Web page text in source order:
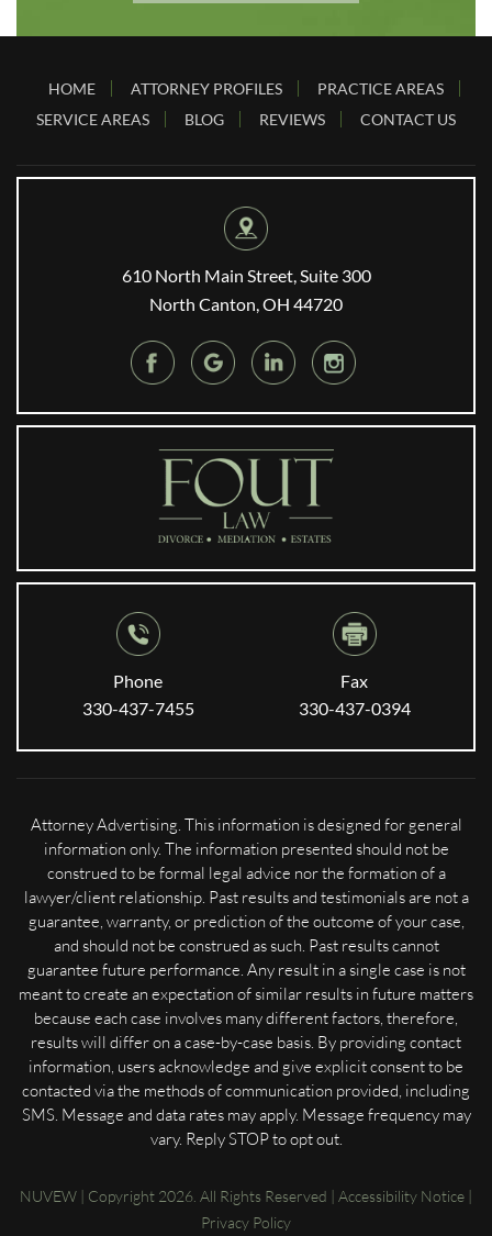
HOME ATTORNEY PROFILES
PRACTICE AREAS
SERVICE AREAS
BLOG REVIEWS CONTACT US
610 North Main Street, Suite 300
North Canton, OH 44720
Phone
330-437-7455
Fax
330-437-0394
Attorney Advertising. This information is designed for general
information only. The information presented should not be
construed to be formal legal advice nor the formation of a
lawyer/client relationship. Past results and testimonials are not a
guarantee, warranty, or prediction of the outcome of your case,
and should not be construed as such. Past results cannot
guarantee future performance. Any result in a single case is not
meant to create an expectation of similar results in future matters
because each case involves many different factors, therefore,
results will differ on a case-by-case basis. By providing contact
information, users acknowledge and give explicit consent to be
contacted via the methods of communication provided, including
SMS. Message and data rates may apply. Message frequency may
vary. Reply STOP to opt out.
NUVEW | Copyright 2026. All Rights Reserved | Accessibility Notice |
Privacy Policy